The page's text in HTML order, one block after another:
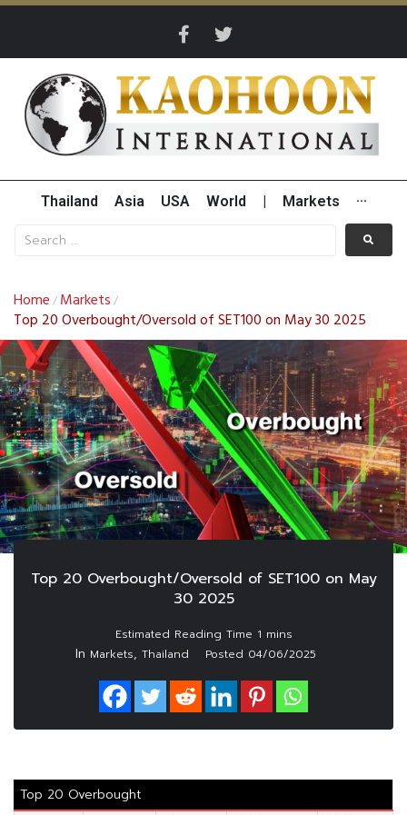
Thailand Asia USA World Markets ···
Home / Markets /
Top 20 Overbought/Oversold of SET100 on May 30 2025
Top 20 Overbought/Oversold of SET100 on May
30 2025
In Markets, Thailand Posted 04/06/2025
Top 20 Overbought